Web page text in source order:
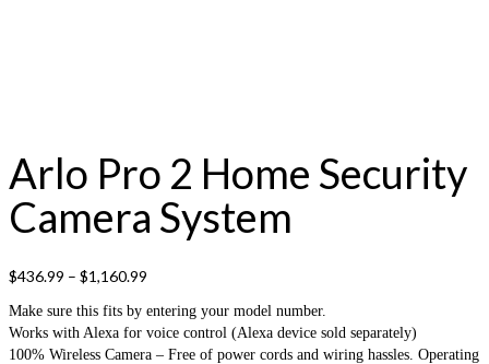
Arlo Pro 2 Home Security
Camera System
$436.99 – $1,160.99
Make sure this fits by entering your model number.
Works with Alexa for voice control (Alexa device sold separately)
100% Wireless Camera – Free of power cords and wiring hassles. Operating